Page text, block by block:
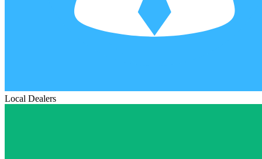
Local Dealers